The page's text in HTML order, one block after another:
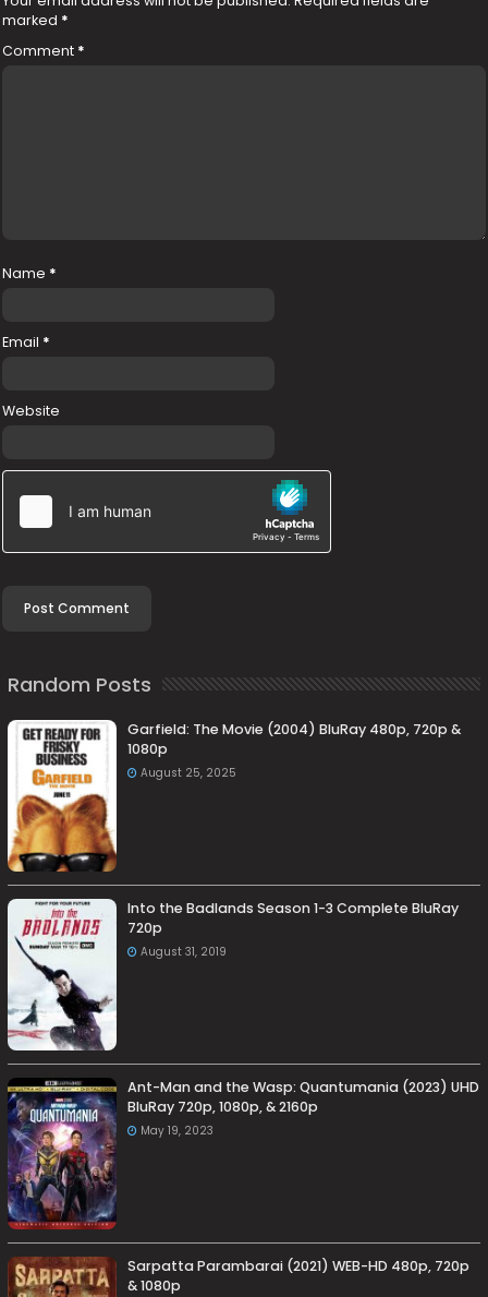
marked *
Comment *
Name *
Email *
Website
Random Posts
Garfield: The Movie (2004) BluRay 480p, 720p &
1080p
August 25, 2025
Into the Badlands Season 1-3 Complete BluRay
720p
August 31, 2019
Ant-Man and the Wasp: Quantumania (2023) UHD
BluRay 720p, 1080p, & 2160p
May 19, 2023
Sarpatta Parambarai (2021) WEB-HD 480p, 720p
& 1080p